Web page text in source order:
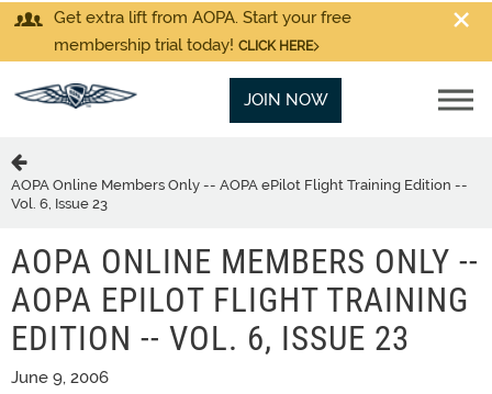
Get extra lift from AOPA. Start your free
membership trial today! CLICK HERE
JOIN NOW
AOPA Online Members Only -- AOPA ePilot Flight Training Edition --
Vol. 6, Issue 23
AOPA ONLINE MEMBERS ONLY --
AOPA EPILOT FLIGHT TRAINING
EDITION -- VOL. 6, ISSUE 23
June 9, 2006